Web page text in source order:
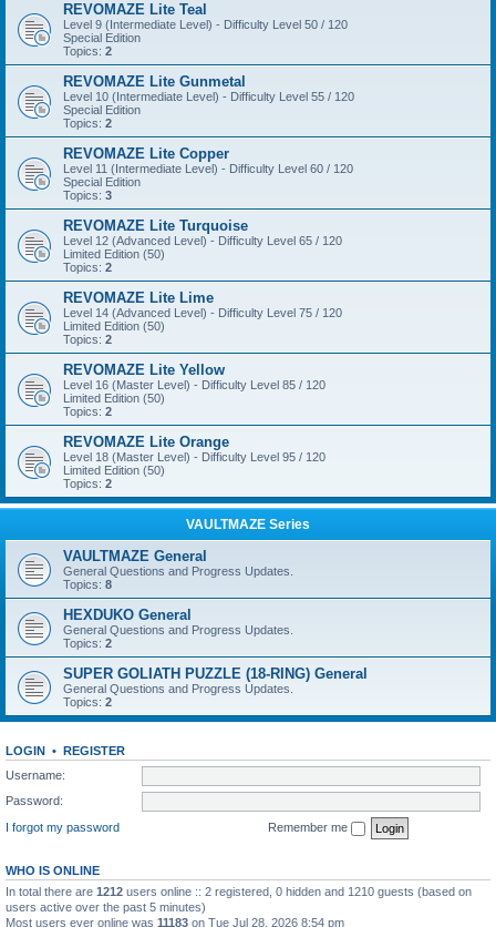
REVOMAZE Lite Teal
Level 9 (Intermediate Level) - Difficulty Level 50 / 120
Special Edition
Topics: 2
REVOMAZE Lite Gunmetal
Level 10 (Intermediate Level) - Difficulty Level 55 / 120
Special Edition
Topics: 2
REVOMAZE Lite Copper
Level 11 (Intermediate Level) - Difficulty Level 60 / 120
Special Edition
Topics: 3
REVOMAZE Lite Turquoise
Level 12 (Advanced Level) - Difficulty Level 65 / 120
Limited Edition (50)
Topics: 2
REVOMAZE Lite Lime
Level 14 (Advanced Level) - Difficulty Level 75 / 120
Limited Edition (50)
Topics: 2
REVOMAZE Lite Yellow
Level 16 (Master Level) - Difficulty Level 85 / 120
Limited Edition (50)
Topics: 2
REVOMAZE Lite Orange
Level 18 (Master Level) - Difficulty Level 95 / 120
Limited Edition (50)
Topics: 2
VAULTMAZE Series
VAULTMAZE General
General Questions and Progress Updates.
Topics: 8
HEXDUKO General
General Questions and Progress Updates.
Topics: 2
SUPER GOLIATH PUZZLE (18-RING) General
General Questions and Progress Updates.
Topics: 2
LOGIN • REGISTER
Username:
Password:
I forgot my password
Remember me
WHO IS ONLINE
In total there are 1212 users online :: 2 registered, 0 hidden and 1210 guests (based on
users active over the past 5 minutes)
Most users ever online was 11183 on Tue Jul 28, 2026 8:54 pm